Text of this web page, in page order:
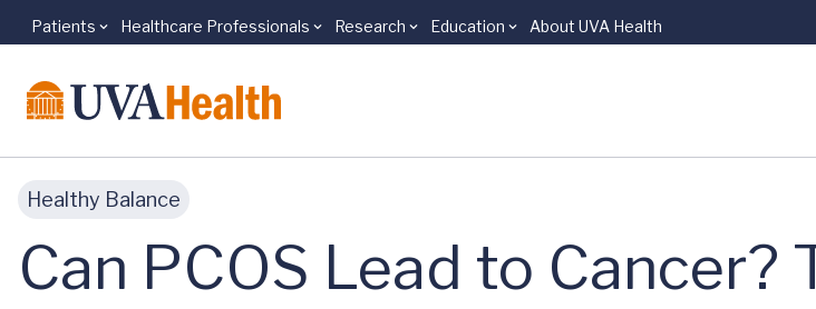
Skip to main content
Patients Healthcare Professionals Research Education About UVA Health
Healthy Balance
Can PCOS Lead to Cancer?